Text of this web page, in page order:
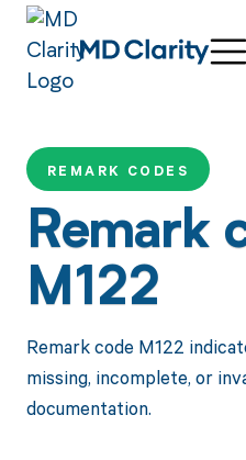
REMARK CODES
Remark
M122
Remark code M122
missing, incomplete, or
documentation.